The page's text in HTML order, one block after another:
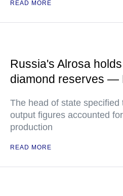
READ MORE
Russia's Alrosa
diamond reserves —
The head of state specified
output figures accounted
production
READ MORE